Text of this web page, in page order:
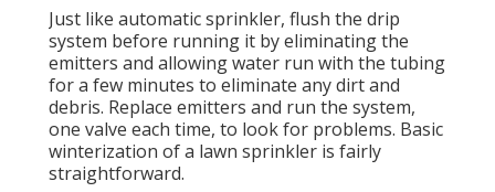
Just like automatic sprinkler, flush the drip
system before running it by eliminating the
emitters and allowing water run with the tubing
for a few minutes to eliminate any dirt and
debris. Replace emitters and run the system,
one valve each time, to look for problems. Basic
winterization of a lawn sprinkler is fairly
straightforward.